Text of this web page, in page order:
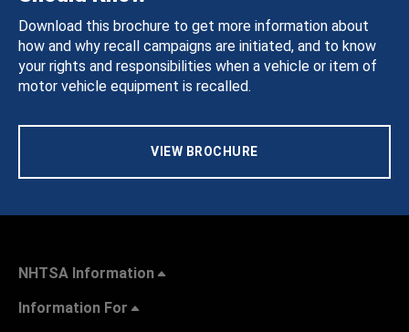
Download this brochure to get more information about
how and why recall campaigns are initiated, and to know
your rights and responsibilities when a vehicle or item of
motor vehicle equipment is recalled.
VIEW BROCHURE
NHTSA Information
Information For